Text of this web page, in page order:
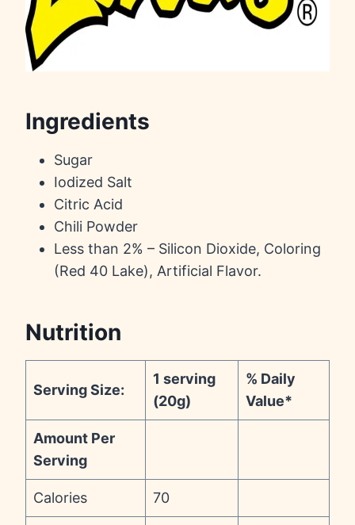
Ingredients
Sugar
Iodized Salt
Citric Acid
Chili Powder
Less than 2% – Silicon Dioxide, Coloring
(Red 40 Lake), Artificial Flavor.
Nutrition
Serving Size:
1 serving
(20g)
% Daily
Value*
Amount Per
Serving
Calories 70